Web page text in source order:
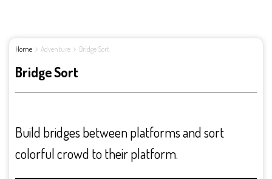
Home Adventure Bridge Sort
Bridge Sort
Build bridges between platforms and sort
colorful crowd to their platform.